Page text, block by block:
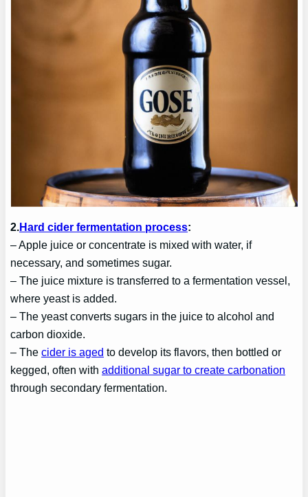
2.Hard cider fermentation process:
– Apple juice or concentrate is mixed with water, if
necessary, and sometimes sugar.
– The juice mixture is transferred to a fermentation vessel,
where yeast is added.
– The yeast converts sugars in the juice to alcohol and
carbon dioxide.
– Thecider is aged to develop its flavors, then bottled or
kegged, often withadditional sugar to create carbonation
through secondary fermentation.